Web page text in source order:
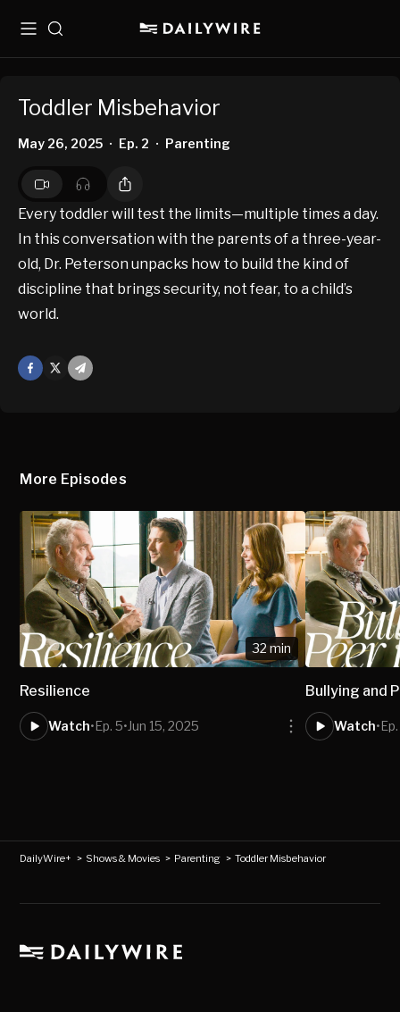
MenuSearch
Toddler Misbehavior
May 26, 2025 • Ep. 2 • Parenting
Every toddler will test the limits—multiple times a day.
In this conversation with the parents of a three-year-
old, Dr. Peterson unpacks how to build the kind of
discipline that brings security, not fear, to a child’s
world.
Facebook
Mail
More Episodes
32 min
Resilience
Watch•Ep. 5•Jun 15, 2025
Bullying and
Watch•
DailyWire+ > Shows & Movies > Parenting >Toddler Misbehavior